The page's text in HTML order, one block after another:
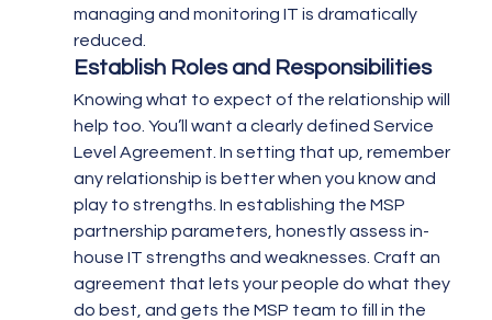
managing and monitoring IT is dramatically
reduced.
Establish Roles and Responsibilities
Knowing what to expect of the relationship will
help too. You’ll want a clearly defined Service
Level Agreement. In setting that up, remember
any relationship is better when you know and
play to strengths. In establishing the MSP
partnership parameters, honestly assess in-
house IT strengths and weaknesses. Craft an
agreement that lets your people do what they
do best, and gets the MSP team to fill in the